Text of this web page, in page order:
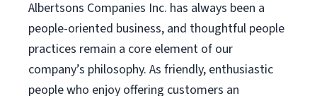
Albertsons Companies Inc. has always been a
people-oriented business, and thoughtful people
practices remain a core element of our
company’s philosophy. As friendly, enthusiastic
people who enjoy offering customers an